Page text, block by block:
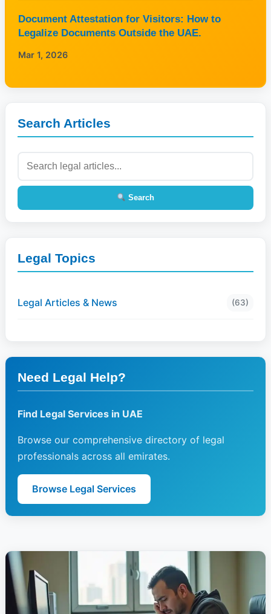
Document Attestation for Visitors: How to
Legalize Documents Outside the UAE.
Mar 1, 2026
Search Articles
Search
Legal Topics
Legal Articles & News (63)
Need Legal Help?
Find Legal Services in UAE
Browse our comprehensive directory of legal
professionals across all emirates.
Browse Legal Services